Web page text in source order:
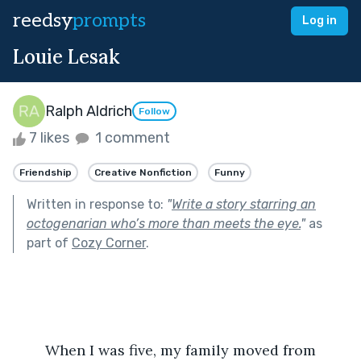
reedsyprompts Log in
Louie Lesak
Ralph Aldrich Follow
7 likes 1 comment
Friendship Creative Nonfiction Funny
Written in response to: "Write a story starring an
octogenarian who’s more than meets the eye."as
part of Cozy Corner.